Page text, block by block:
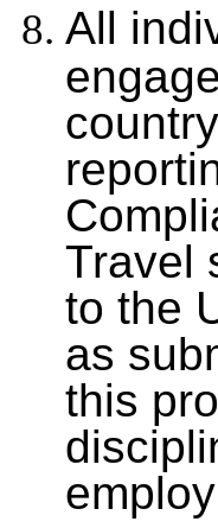
All
Travel
to the
as
this